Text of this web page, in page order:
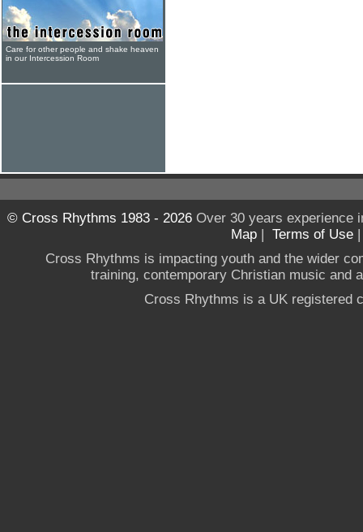
Care for other people and shake heaven
in our Intercession Room
© Cross Rhythms 1983 - 2026Over 30 years experience
Map | Terms of Use
Cross Rhythms is impacting youth and the wider
training, contemporary Christian music and
Cross Rhythms is a UK registered